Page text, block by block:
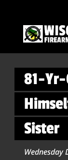
81-
Sister
Wednesday